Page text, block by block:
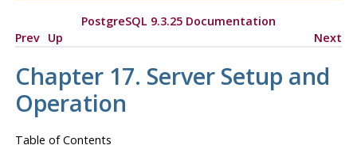
PostgreSQL 9.3.25 Documentation
Prev Up Next
Chapter 17. Server Setup and
Operation
Table of Contents